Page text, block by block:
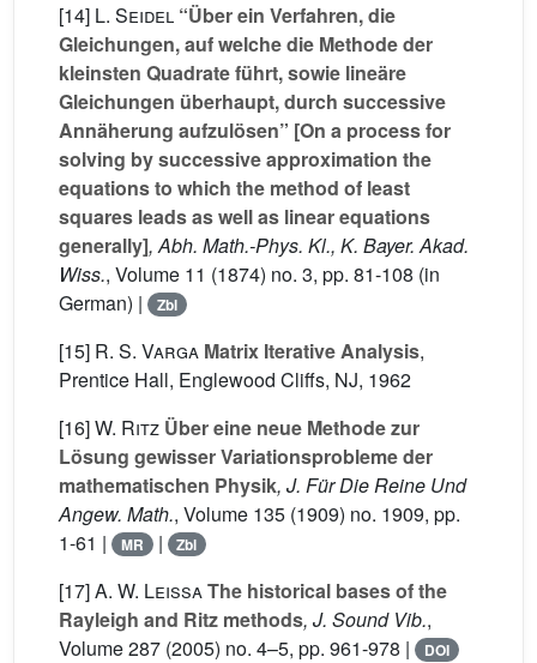
[14] L. Seidel “Über ein Verfahren, die
Gleichungen, auf welche die Methode der
kleinsten Quadrate führt, sowie lineäre
Gleichungen überhaupt, durch successive
Annäherung aufzulösen” [On a process for
solving by successive approximation the
equations to which the method of least
squares leads as well as linear equations
generally], Abh. Math.-Phys. Kl., K. Bayer. Akad.
Wiss., Volume 11 (1874) no. 3, pp. 81-108 (in
German) |
Zbl
[15] R. S. Varga Matrix Iterative Analysis,
Prentice Hall, Englewood Cliffs, NJ, 1962
[16]W. Ritz Über eine neue Methode zur
Lösung gewisser Variationsprobleme der
mathematischen Physik, J. Für Die Reine Und
Angew. Math., Volume 135 (1909) no. 1909, pp.
1-61 |
MR | Zbl
[17]A. W. LeissaThe historical bases of the
Rayleigh and Ritz methods, J. Sound Vib.,
Volume 287 (2005) no. 4–5, pp. 961-978 | DOI